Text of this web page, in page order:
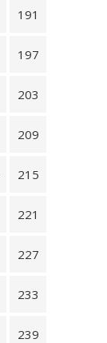
191
197
203
209
215
221
227
233
239